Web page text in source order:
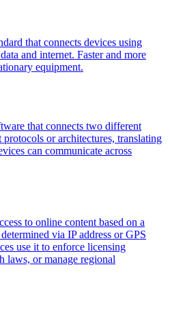
that connects devices using
and internet. Faster and more
equipment.
that connects two different
or architectures, translating
can communicate across
to online content based on a
via IP address or GPS
use it to enforce licensing
laws, or manage regional